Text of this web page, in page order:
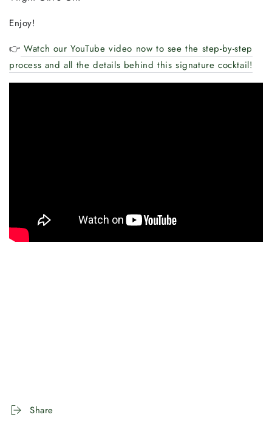
Enjoy!
👉 Watch our YouTube video now to see the step-by-step
process and all the details behind this signature cocktail!
Share